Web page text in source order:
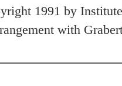
1991 by
with